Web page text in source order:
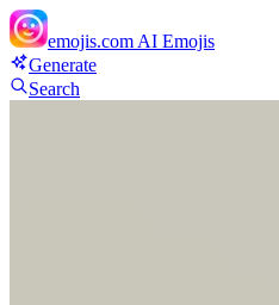
emojis.com AI Emojis
Generate
Search